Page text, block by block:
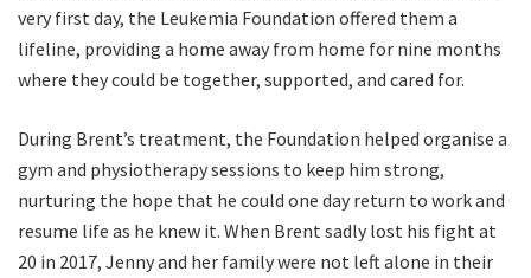
very first day, the Leukemia Foundation offered them a
lifeline, providing a home away from home for nine months
where they could be together, supported, and cared for.
During Brent’s treatment, the Foundation helped organise a
gym and physiotherapy sessions to keep him strong,
nurturing the hope that he could one day return to work and
resume life as he knew it. When Brent sadly lost his fight at
20 in 2017, Jenny and her family were not left alone in their